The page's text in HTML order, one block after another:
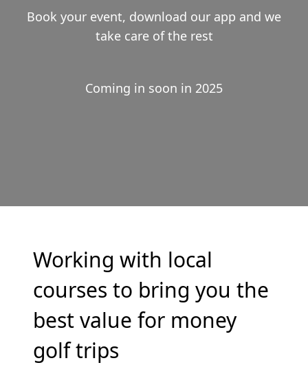
Book your event, download our app and we
take care of the rest
Coming in soon in 2025
Working with local
courses to bring you the
best value for money
golf trips